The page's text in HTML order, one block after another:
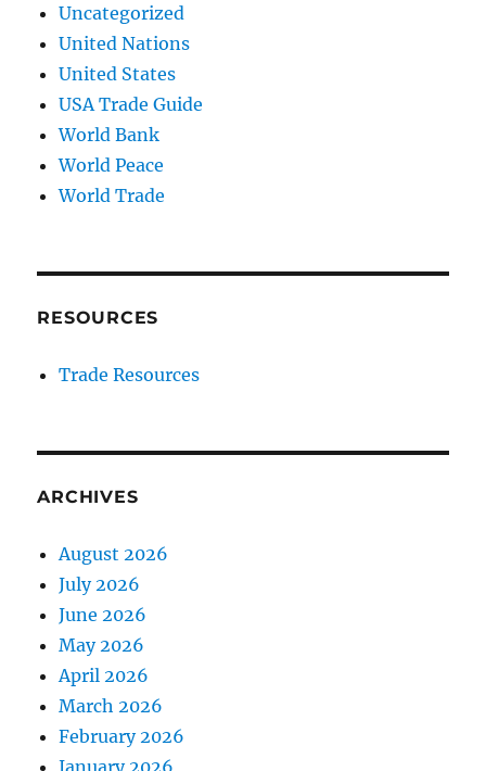
Uncategorized
United Nations
United States
USA Trade Guide
World Bank
World Peace
World Trade
RESOURCES
Trade Resources
ARCHIVES
August 2026
July 2026
June 2026
May 2026
April 2026
March 2026
February 2026
January 2026